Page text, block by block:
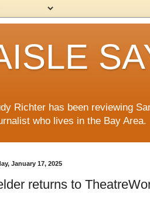
Richter has been reviewing
who lives in the Bay Area.
January 17, 2025
returns to